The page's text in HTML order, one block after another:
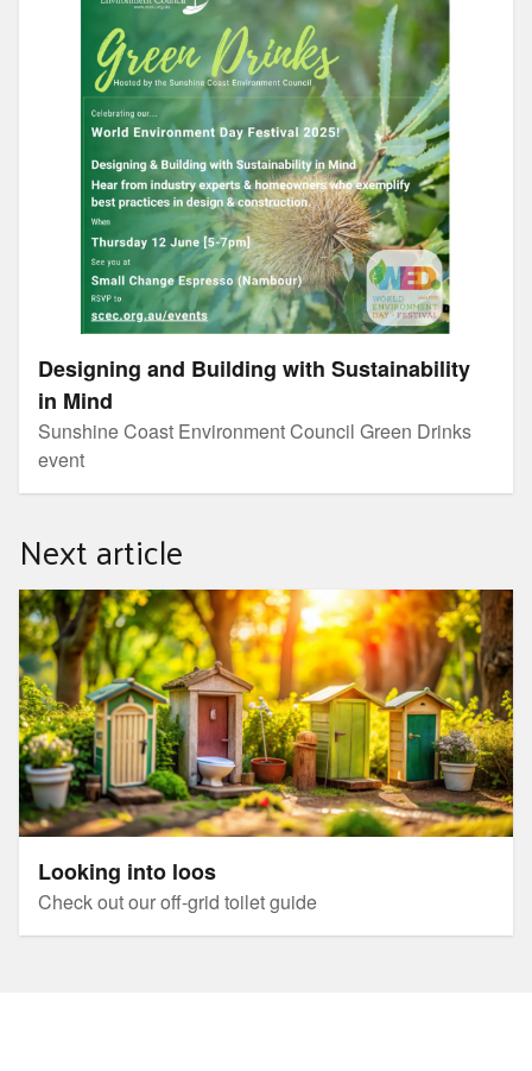
Designing and Building with Sustainability
in Mind
Sunshine Coast Environment Council Green Drinks
event
Next article
Looking into loos
Check out our off-grid toilet guide
Looking into loos